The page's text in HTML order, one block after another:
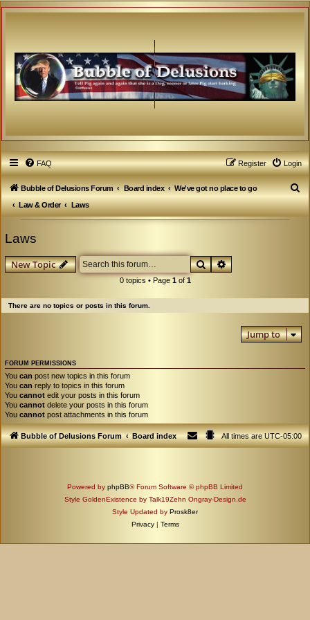
FAQ Login
Register
Bubble of Delusions Forum Board index
We've got no place to go
Law & Order
Laws
S
e
Laws
New Topic SearchAdvanced search
0 topics • Page 1of 1
There are no topics or posts in this forum.
Jump to
FORUM PERMISSIONS
You can post new topics in this forum
You can reply to topics in this forum
You cannot edit your posts in this forum
You cannot delete your posts in this forum
You cannot post attachments in this forum
Bubble of Delusions Forum Board index All times areUTC-05:00
Powered by phpBB® Forum Software © phpBB Limited
Style GoldenExistence by Talk19Zehn Ongray-Design.de
Style Updated by Prosk8er
Privacy | Terms